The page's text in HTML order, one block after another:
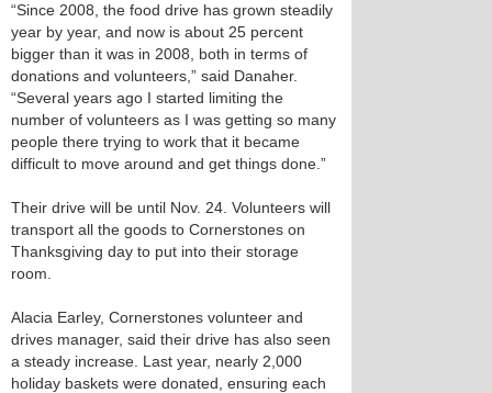
“Since 2008, the food drive has grown steadily
year by year, and now is about 25 percent
bigger than it was in 2008, both in terms of
donations and volunteers,” said Danaher.
“Several years ago I started limiting the
number of volunteers as I was getting so many
people there trying to work that it became
difficult to move around and get things done.”
Their drive will be until Nov. 24. Volunteers will
transport all the goods to Cornerstones on
Thanksgiving day to put into their storage
room.
Alacia Earley, Cornerstones volunteer and
drives manager, said their drive has also seen
a steady increase. Last year, nearly 2,000
holiday baskets were donated, ensuring each